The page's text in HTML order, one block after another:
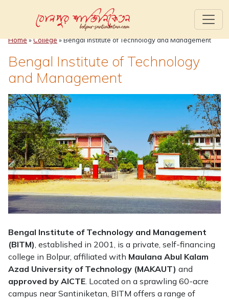
Home»College»Bengal Institute of Technology and Management
Bengal Institute of Technology
and Management
Bengal Institute of Technology and Management
(BITM) , established in 2001, is a private, self-financing
college in Bolpur, affiliated with Maulana Abul Kalam
Azad University of Technology (MAKAUT) and
approved by AICTE . Located on a sprawling 60-acre
campus near Santiniketan, BITM offers a range of